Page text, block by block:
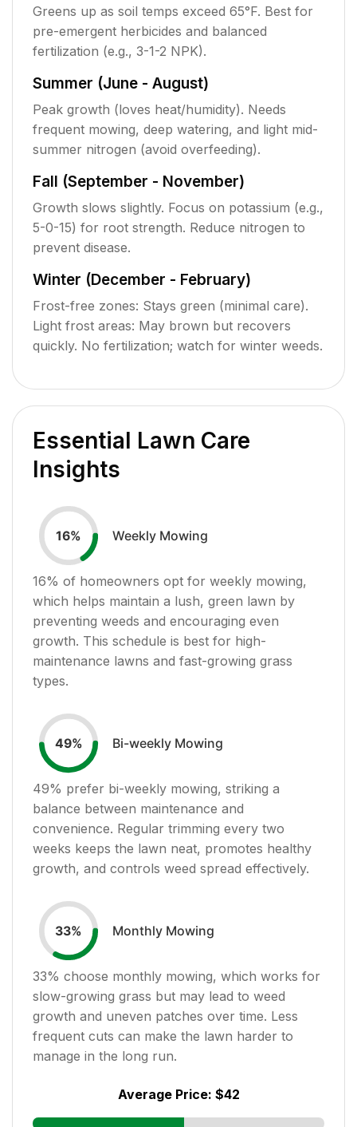
Greens up as soil temps exceed 65°F. Best for
pre-emergent herbicides and balanced
fertilization (e.g., 3-1-2 NPK).
Summer (June - August)
Peak growth (loves heat/humidity). Needs
frequent mowing, deep watering, and light mid-
summer nitrogen (avoid overfeeding).
Fall (September - November)
Growth slows slightly. Focus on potassium (e.g.,
5-0-15) for root strength. Reduce nitrogen to
prevent disease.
Winter (December - February)
Frost-free zones: Stays green (minimal care).
Light frost areas: May brown but recovers
quickly. No fertilization; watch for winter weeds.
Essential Lawn Care
Insights
16% Weekly Mowing
16% of homeowners opt for weekly mowing,
which helps maintain a lush, green lawn by
preventing weeds and encouraging even
growth. This schedule is best for high-
maintenance lawns and fast-growing grass
types.
49% Bi-weekly Mowing
49% prefer bi-weekly mowing, striking a
balance between maintenance and
convenience. Regular trimming every two
weeks keeps the lawn neat, promotes healthy
growth, and controls weed spread effectively.
33% Monthly Mowing
33% choose monthly mowing, which works for
slow-growing grass but may lead to weed
growth and uneven patches over time. Less
frequent cuts can make the lawn harder to
manage in the long run.
Average Price: $42